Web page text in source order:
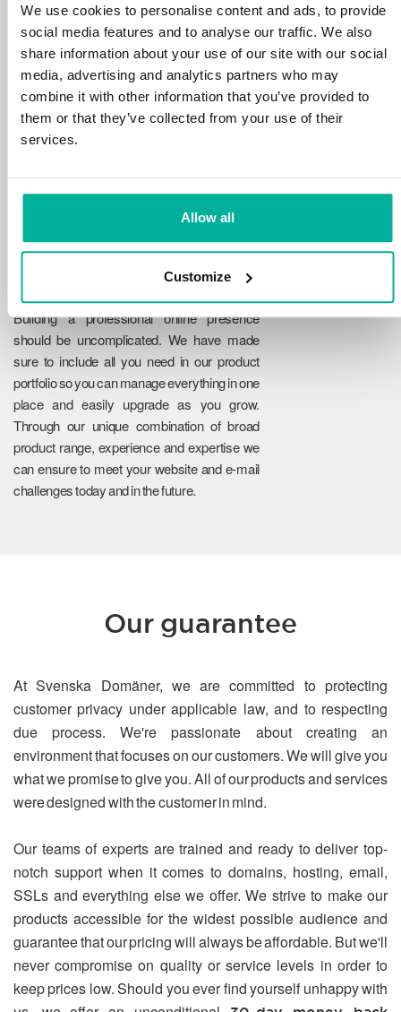
We use cookies to personalise content and ads, to provide
social media features and to analyse our traffic. We also
share information about your use of our site with our social
media, advertising and analytics partners who may
combine it with other information that you’ve provided to
them or that they’ve collected from your use of their
services.
Allow all
Customize
disruptions in your services with the very best
tools the market has to offer against hacker
attacks, botnets, and phishing. Our technical
platform is optimized for speed, scalability,
and stability, with 99.9% uptime and daily
backups.
Reliability
Building a professional online presence
should be uncomplicated. We have made
sure to include all you need in our product
portfolio so you can manage everything in one
place and easily upgrade as you grow.
Through our unique combination of broad
product range, experience and expertise we
can ensure to meet your website and e-mail
challenges today and in the future.
Our guarantee
At Svenska Domäner, we are committed to protecting
customer privacy under applicable law, and to respecting
due process. We're passionate about creating an
environment that focuses on our customers. We will give you
what we promise to give you. All of our products and services
were designed with the customer in mind.
Our teams of experts are trained and ready to deliver top-
notch support when it comes to domains, hosting, email,
SSLs and everything else we offer. We strive to make our
products accessible for the widest possible audience and
guarantee that our pricing will always be affordable. But we'll
never compromise on quality or service levels in order to
keep prices low. Should you ever find yourself unhappy with